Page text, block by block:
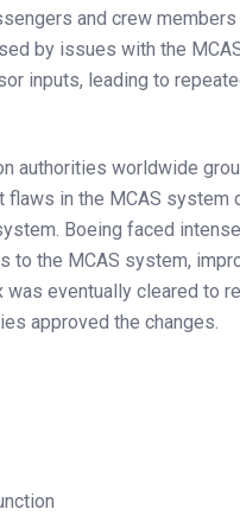
and crew
by issues with the
inputs, leading to
authorities worldwide
in the MCAS system
Boeing faced
the MCAS system,
eventually cleared to
approved the changes.